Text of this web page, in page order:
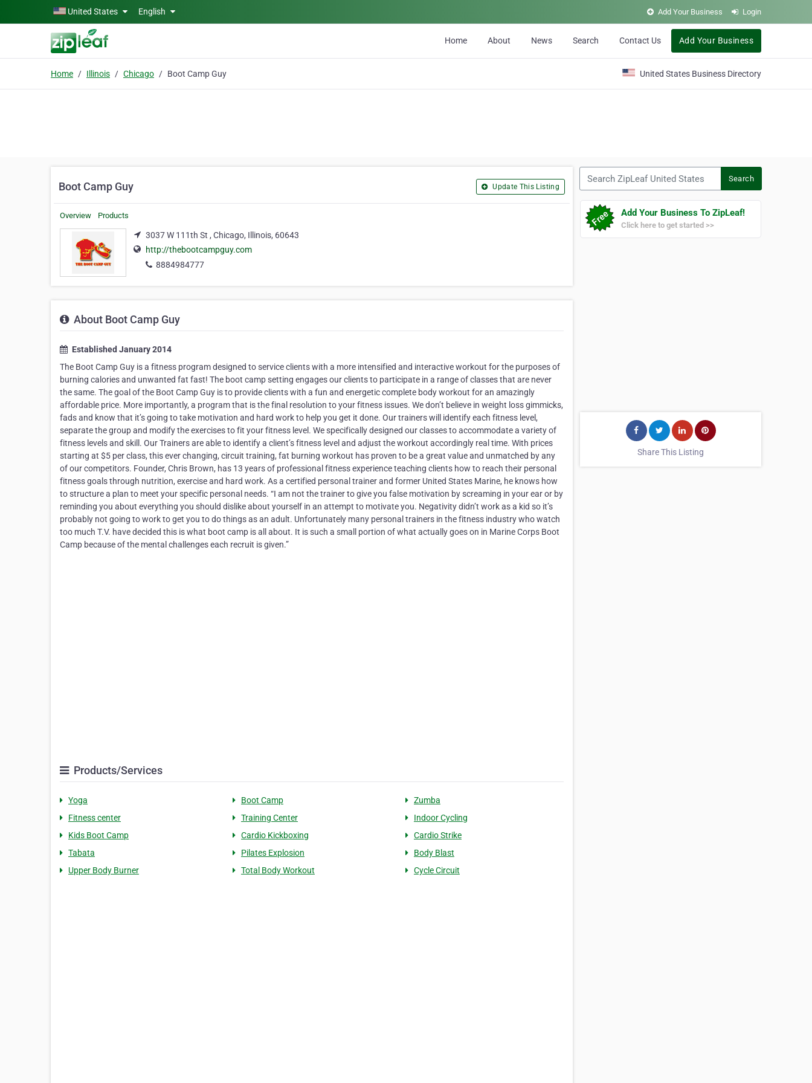
Skip to main contentUnited States English Add Your Business Login
Home About News Search Contact Us Add Your Business
Home Illinois Chicago Boot Camp Guy United States Business Directory
Boot Camp Guy Update This Listing
Overview Products
3037 W 111th St , Chicago, Illinois, 60643
http://thebootcampguy.com
8884984777
About Boot Camp Guy
Established January 2014
The Boot Camp Guy is a fitness program designed to service clients with a more intensified and interactive workout for the purposes of
burning calories and unwanted fat fast! The boot camp setting engages our clients to participate in a range of classes that are never
the same. The goal of the Boot Camp Guy is to provide clients with a fun and energetic complete body workout for an amazingly
affordable price. More importantly, a program that is the final resolution to your fitness issues. We don’t believe in weight loss gimmicks,
fads and know that it’s going to take motivation and hard work to help you get it done. Our trainers will identify each fitness level,
separate the group and modify the exercises to fit your fitness level. We specifically designed our classes to accommodate a variety of
fitness levels and skill. Our Trainers are able to identify a client’s fitness level and adjust the workout accordingly real time. With prices
starting at $5 per class, this ever changing, circuit training, fat burning workout has proven to be a great value and unmatched by any
of our competitors. Founder, Chris Brown, has 13 years of professional fitness experience teaching clients how to reach their personal
fitness goals through nutrition, exercise and hard work. As a certified personal trainer and former United States Marine, he knows how
to structure a plan to meet your specific personal needs. “I am not the trainer to give you false motivation by screaming in your ear or by
reminding you about everything you should dislike about yourself in an attempt to motivate you. Negativity didn’t work as a kid so it’s
probably not going to work to get you to do things as an adult. Unfortunately many personal trainers in the fitness industry who watch
too much T.V. have decided this is what boot camp is all about. It is such a small portion of what actually goes on in Marine Corps Boot
Camp because of the mental challenges each recruit is given.”
Products/Services
Yoga Boot Camp
Zumba
Fitness center
Training Center
Indoor Cycling
Kids Boot Camp
Cardio Kickboxing
Cardio Strike
Tabata
Pilates Explosion
Body Blast
Upper Body Burner
Total Body Workout Cycle Circuit
Search
Add Your Business To ZipLeaf!
Click here to get started >>
Share This Listing